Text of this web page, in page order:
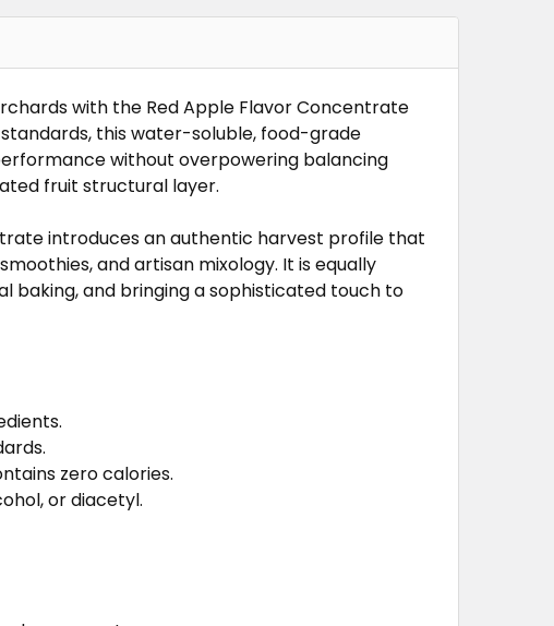
with the Red Apple Flavor Concentrate
this water-soluble, food-grade
without overpowering balancing
fruit structural layer.
introduces an authentic harvest profile that
and artisan mixology. It is equally
and bringing a sophisticated touch to
zero calories.
or diacetyl.